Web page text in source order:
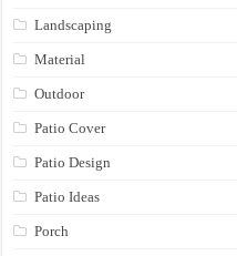
Landscaping
Material
Outdoor
Patio Cover
Patio Design
Patio Ideas
Porch